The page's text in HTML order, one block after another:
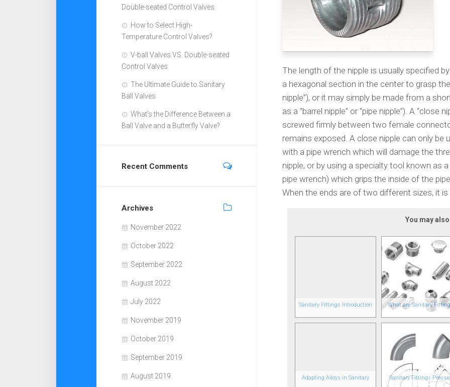
The length of the nipple is usually specified
a hexagonal section in the center to grasp
nipple”), or it may simply be made from a
as a “barrel nipple” or “pipe nipple”). A “close
screwed firmly between two female
remains exposed. A close nipple can only be
with a pipe wrench which will damage the
nipple, or by using a specialty tool known as
pipe wrench) which grips the inside of the
When the ends are of two different sizes, it is
You may
Sanitary Fittings Introduction What are Sanitary
Adapting Alloys in Sanitary Sanitary Fittings
Double-seated Control Valves
How to Select High-
Temperature Control Valves?
V-ball Valves VS. Double-seated
Control Valves
The Ultimate Guide to Sanitary
Ball Valves
What’s the Difference Between a
Ball Valve and a Butterfly Valve?
Recent Comments
Archives
November 2022
October 2022
September 2022
August 2022
July 2022
November 2019
October 2019
September 2019
August 2019